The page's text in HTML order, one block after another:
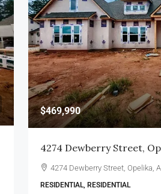
$469,990
4274 Dewberry Street,
4274 Dewberry Street, Opelika,
RESIDENTIAL, RESIDENTIAL